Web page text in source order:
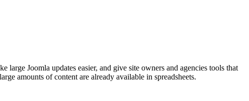
Joomla updates easier, and give site owners and agencies tools that
amounts of content are already available in spreadsheets.